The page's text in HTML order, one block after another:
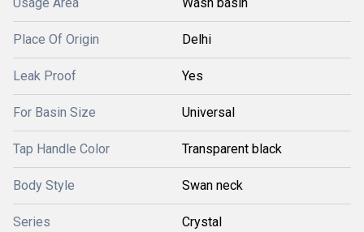
Place Of Origin Delhi
Leak Proof Yes
For Basin Size Universal
Tap Handle Color Transparent black
Body Style Swan neck
Series Crystal